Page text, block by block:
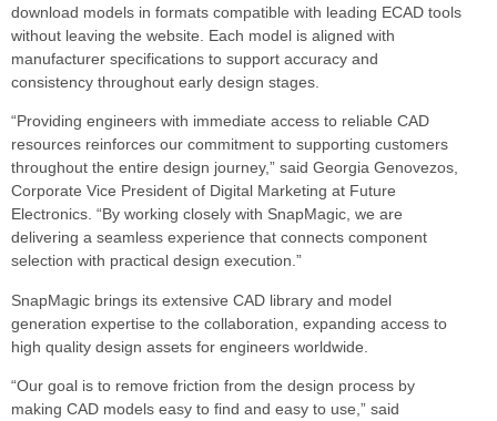
download models in formats compatible with leading ECAD tools
without leaving the website. Each model is aligned with
manufacturer specifications to support accuracy and
consistency throughout early design stages.
“Providing engineers with immediate access to reliable CAD
resources reinforces our commitment to supporting customers
throughout the entire design journey,” said Georgia Genovezos,
Corporate Vice President of Digital Marketing at Future
Electronics. “By working closely with SnapMagic, we are
delivering a seamless experience that connects component
selection with practical design execution.”
SnapMagic brings its extensive CAD library and model
generation expertise to the collaboration, expanding access to
high quality design assets for engineers worldwide.
“Our goal is to remove friction from the design process by
making CAD models easy to find and easy to use,” said